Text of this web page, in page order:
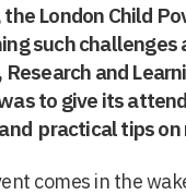
the London Child
such challenges
and
to give its
practical tips
comes in the